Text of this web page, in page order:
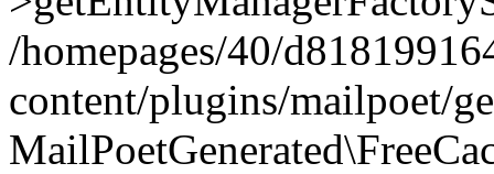
/homepages/40/
content/plugins/mailpoet/